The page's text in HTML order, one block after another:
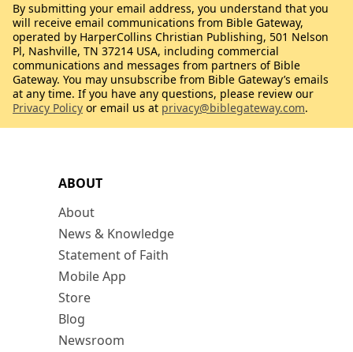
ABOUT
About
News & Knowledge
Statement of Faith
Mobile App
Store
Blog
Newsroom
By submitting your email address, you understand that you
will receive email communications from Bible Gateway,
operated by HarperCollins Christian Publishing, 501 Nelson
Pl, Nashville, TN 37214 USA, including commercial
communications and messages from partners of Bible
Gateway. You may unsubscribe from Bible Gateway’s emails
at any time. If you have any questions, please review our
Privacy Policy or email us at privacy@biblegateway.com.